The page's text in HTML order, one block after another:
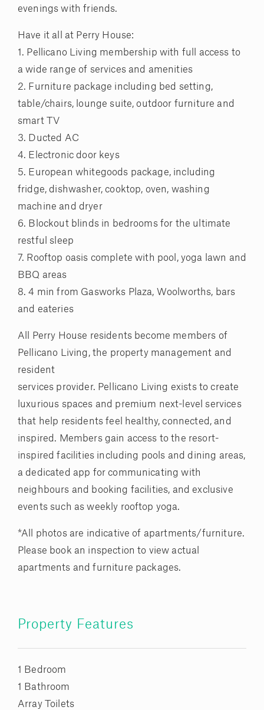
evenings with friends.
Have it all at Perry House:
1. Pellicano Living membership with full access to
a wide range of services and amenities
2. Furniture package including bed setting,
table/chairs, lounge suite, outdoor furniture and
smart TV
3. Ducted AC
4. Electronic door keys
5. European whitegoods package, including
fridge, dishwasher, cooktop, oven, washing
machine and dryer
6. Blockout blinds in bedrooms for the ultimate
restful sleep
7. Rooftop oasis complete with pool, yoga lawn and
BBQ areas
8. 4 min from Gasworks Plaza, Woolworths, bars
and eateries
All Perry House residents become members of
Pellicano Living, the property management and
resident
services provider. Pellicano Living exists to create
luxurious spaces and premium next-level services
that help residents feel healthy, connected, and
inspired. Members gain access to the resort-
inspired facilities including pools and dining areas,
a dedicated app for communicating with
neighbours and booking facilities, and exclusive
events such as weekly rooftop yoga.
*All photos are indicative of apartments/furniture.
Please book an inspection to view actual
apartments and furniture packages.
Property Features
1 Bedroom
1 Bathroom
Array Toilets